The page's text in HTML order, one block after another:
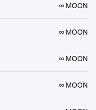
∞ MOON
∞ MOON
∞ MOON
∞ MOON